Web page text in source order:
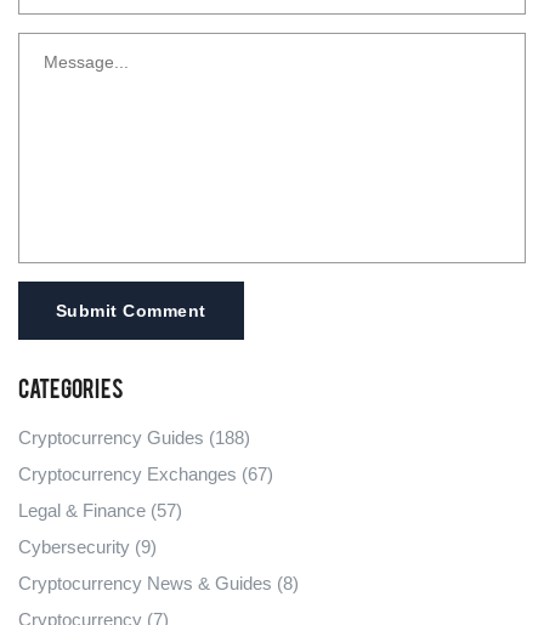
Submit Comment
Categories
Cryptocurrency Guides (188)
Cryptocurrency Exchanges (67)
Legal & Finance (57)
Cybersecurity (9)
Cryptocurrency News & Guides (8)
Cryptocurrency (7)